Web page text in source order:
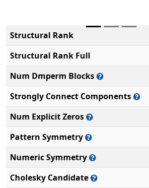
Structural Rank
Structural Rank Full
Num Dmperm Blocks
Strongly Connect Components
Num Explicit Zeros
Pattern Symmetry
Numeric Symmetry
Cholesky Candidate